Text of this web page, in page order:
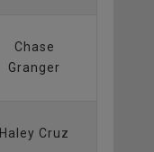
Chase
Granger
Haley Cruz